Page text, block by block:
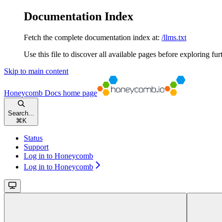
Documentation Index
Fetch the complete documentation index at: /llms.txt
Use this file to discover all available pages before exploring
Skip to main content
Honeycomb Docs home page
Search...
⌘ K
Status
Support
Log in to Honeycomb
Log in to Honeycomb